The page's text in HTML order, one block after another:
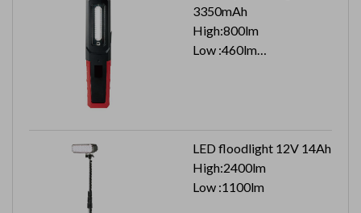
3350mAh
High:800lm
Low :460lm
LED floodlight 12V 14Ah
High:2400lm
Low :1100lm